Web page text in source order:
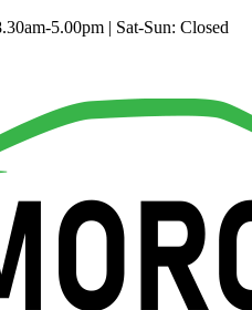
5.00pm | Sat-Sun: Closed